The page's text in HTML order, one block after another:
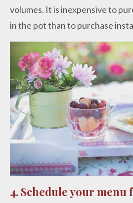
volumes. It is inexpensive to
in the pot than to purchase
4. Schedule your menu